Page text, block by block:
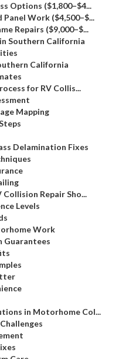
Options ($1,800–$4...
Work ($4,500–$...
Repairs ($9,000–$...
Southern California
California
for RV Collis...
Mapping
Delamination Fixes
Repair Sho...
Levels
Work
Guarantees
in Motorhome Col...